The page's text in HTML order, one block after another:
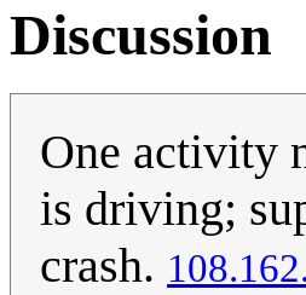
Discussion
One activity
is driving;
crash.